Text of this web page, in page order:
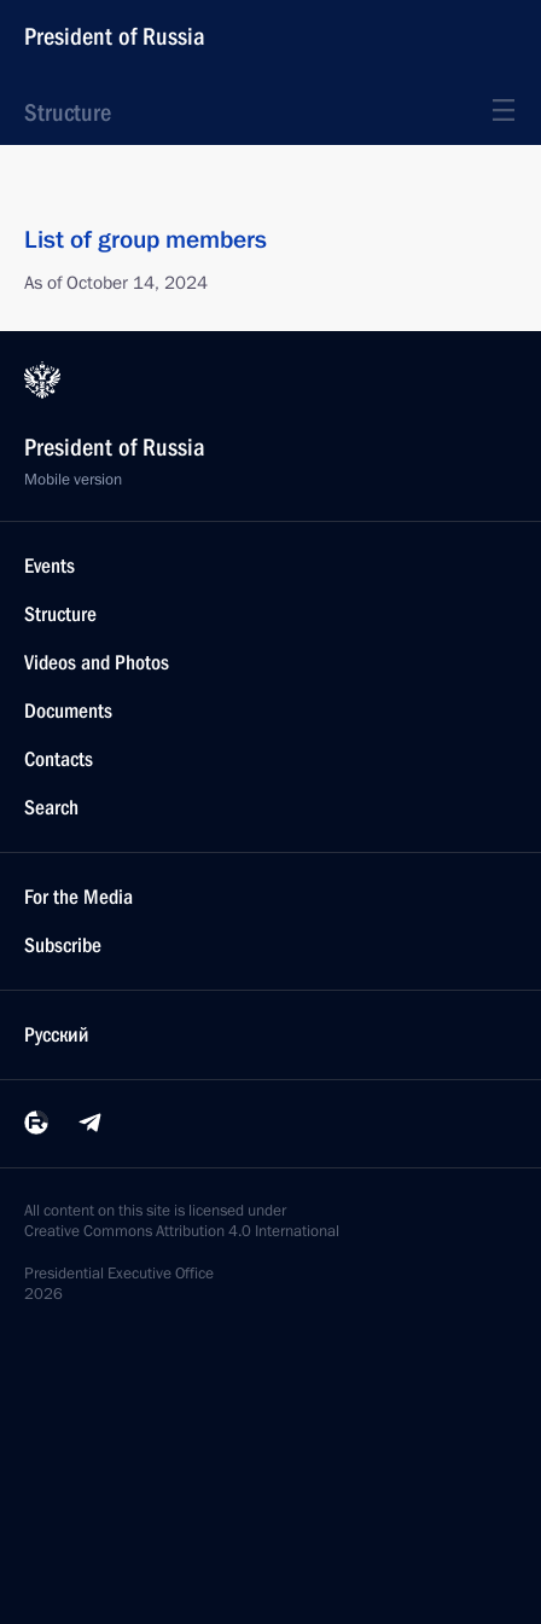
President of Russia
Structure
List of group members
As of October 14, 2024
President of Russia
Mobile version
Events
Structure
Videos and Photos
Documents
Contacts
Search
For the Media
Subscribe
Русский
All content on this site is licensed under
Creative Commons Attribution 4.0 International
Presidential Executive Office
2026